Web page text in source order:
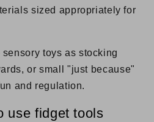
sized appropriately for
toys as stocking
or small "just because"
and regulation.
use fidget tools